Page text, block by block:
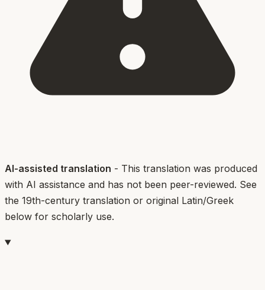
AI-assisted translation - This translation was produced
with AI assistance and has not been peer-reviewed. See
the 19th-century translation or original Latin/Greek
below for scholarly use.